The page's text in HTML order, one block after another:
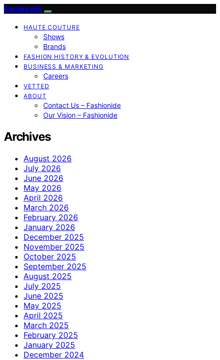
Fashionide
HAUTE COUTURE
Shows
Brands
FASHION HISTORY & EVOLUTION
BUSINESS & MARKETING
Careers
VETTED
ABOUT
Contact Us – Fashionide
Our Vision – Fashionide
Archives
August 2026
July 2026
June 2026
May 2026
April 2026
March 2026
February 2026
January 2026
December 2025
November 2025
October 2025
September 2025
August 2025
July 2025
June 2025
May 2025
April 2025
March 2025
February 2025
January 2025
December 2024